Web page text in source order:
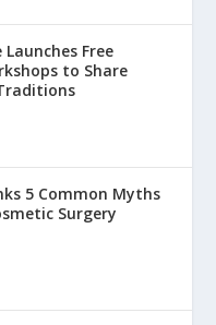
Free
to Share
5 Common Myths
Surgery